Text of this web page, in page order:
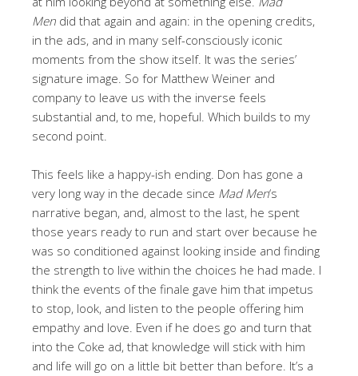
Men did that again and again: in the opening credits,
in the ads, and in many self-consciously iconic
moments from the show itself. It was the series’
signature image. So for Matthew Weiner and
company to leave us with the inverse feels
substantial and, to me, hopeful. Which builds to my
second point.
This feels like a happy-ish ending. Don has gone a
very long way in the decade since Mad Men‘s
narrative began, and, almost to the last, he spent
those years ready to run and start over because he
was so conditioned against looking inside and finding
the strength to live within the choices he had made. I
think the events of the finale gave him that impetus
to stop, look, and listen to the people offering him
empathy and love. Even if he does go and turn that
into the Coke ad, that knowledge will stick with him
and life will go on a little bit better than before. It’s a